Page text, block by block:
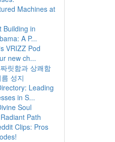
Machines at
Building in
A P...
VRIZZ Pod
new ch...
릿함과 상쾌함
성지
Leading
in S...
Soul
Path
Clips: Pros